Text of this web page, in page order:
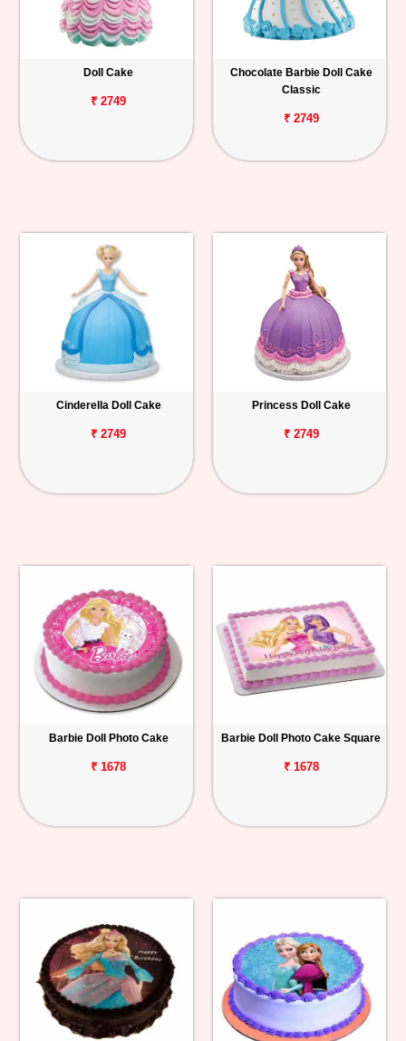
Doll Cake
₹ 2749
Chocolate Barbie Doll Cake
Classic
₹ 2749
Cinderella Doll Cake
₹ 2749
Princess Doll Cake
₹ 2749
Barbie Doll Photo Cake
₹ 1678
Barbie Doll Photo Cake Square
₹ 1678